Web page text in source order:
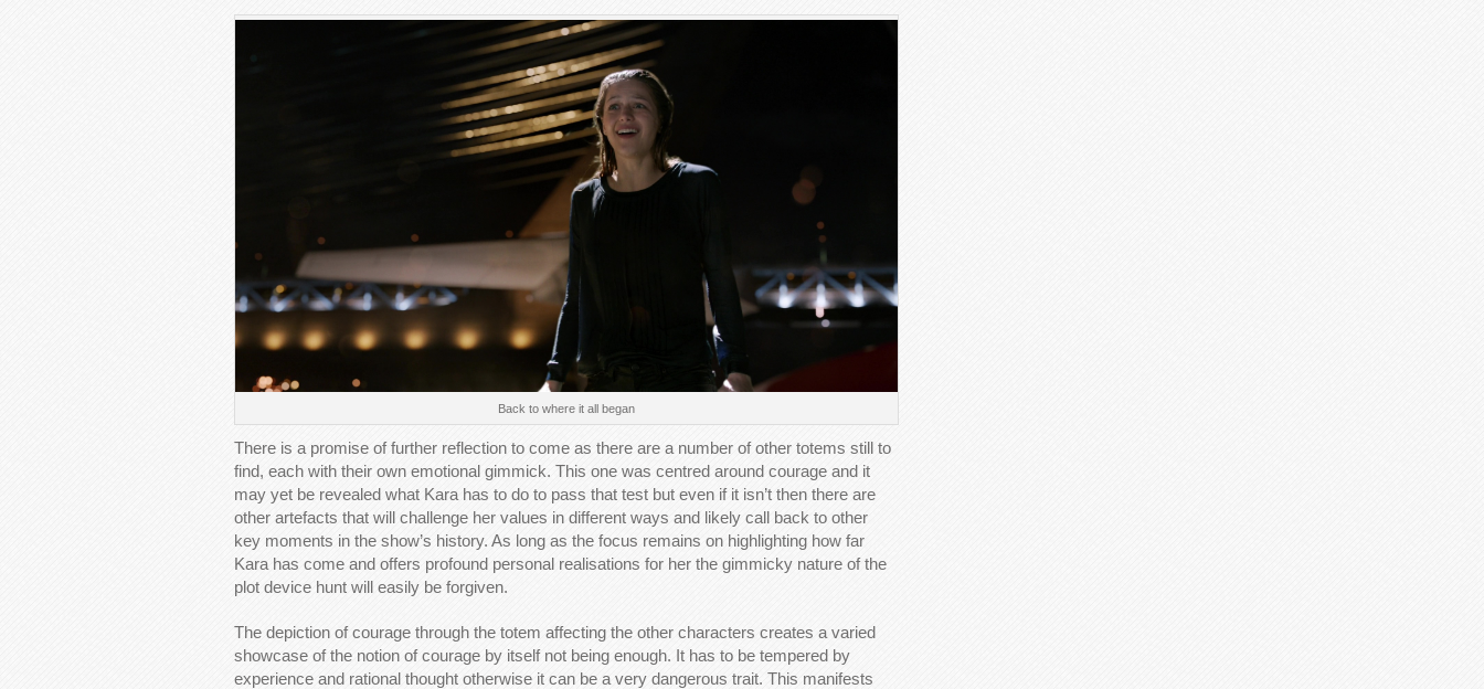
Back to where it all began
There is a promise of further reflection to come as there are a number of other totems still to
find, each with their own emotional gimmick. This one was centred around courage and it
may yet be revealed what Kara has to do to pass that test but even if it isn’t then there are
other artefacts that will challenge her values in different ways and likely call back to other
key moments in the show’s history. As long as the focus remains on highlighting how far
Kara has come and offers profound personal realisations for her the gimmicky nature of the
plot device hunt will easily be forgiven.
The depiction of courage through the totem affecting the other characters creates a varied
showcase of the notion of courage by itself not being enough. It has to be tempered by
experience and rational thought otherwise it can be a very dangerous trait. This manifests